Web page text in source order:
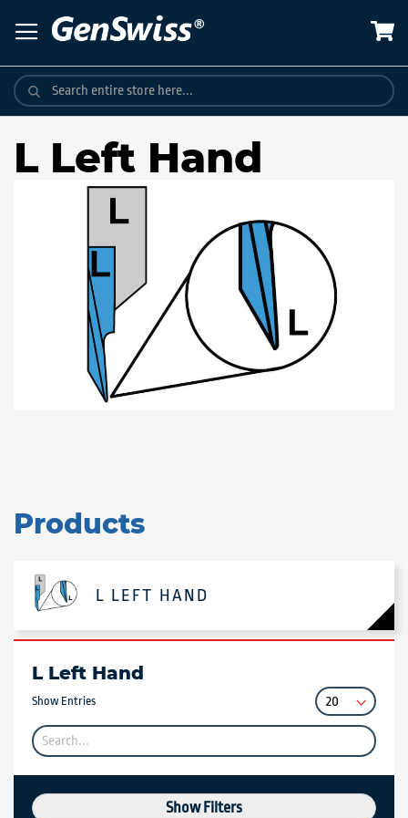
to
Content
L Left Hand
Products
L LEFT HAND
L Left Hand
Show Entries
Show Filters